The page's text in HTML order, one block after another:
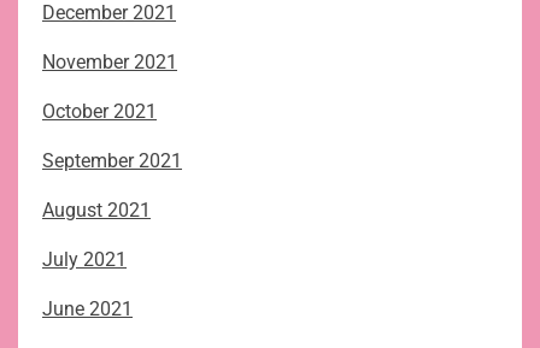
December 2021
November 2021
October 2021
September 2021
August 2021
July 2021
June 2021